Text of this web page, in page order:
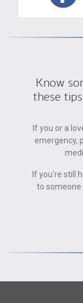
Know
these
If you or a
emergency,
If you're still
to someone